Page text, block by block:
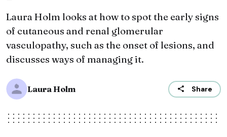
Laura Holm looks at how to spot the early signs
of cutaneous and renal glomerular
vasculopathy, such as the onset of lesions, and
discusses ways of managing it.
Laura Holm Share